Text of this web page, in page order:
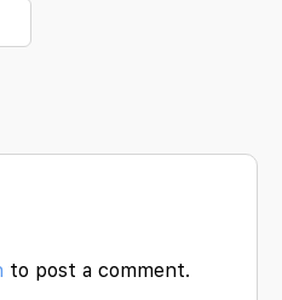
to post a comment.